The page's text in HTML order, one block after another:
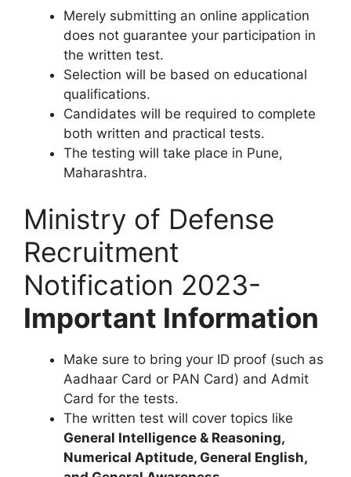
Merely submitting an online application
does not guarantee your participation in
the written test.
Selection will be based on educational
qualifications.
Candidates will be required to complete
both written and practical tests.
The testing will take place in Pune,
Maharashtra.
Ministry of Defense
Recruitment
Notification 2023-
Important Information
Make sure to bring your ID proof (such as
Aadhaar Card or PAN Card) and Admit
Card for the tests.
The written test will cover topics like
General Intelligence & Reasoning,
Numerical Aptitude, General English,